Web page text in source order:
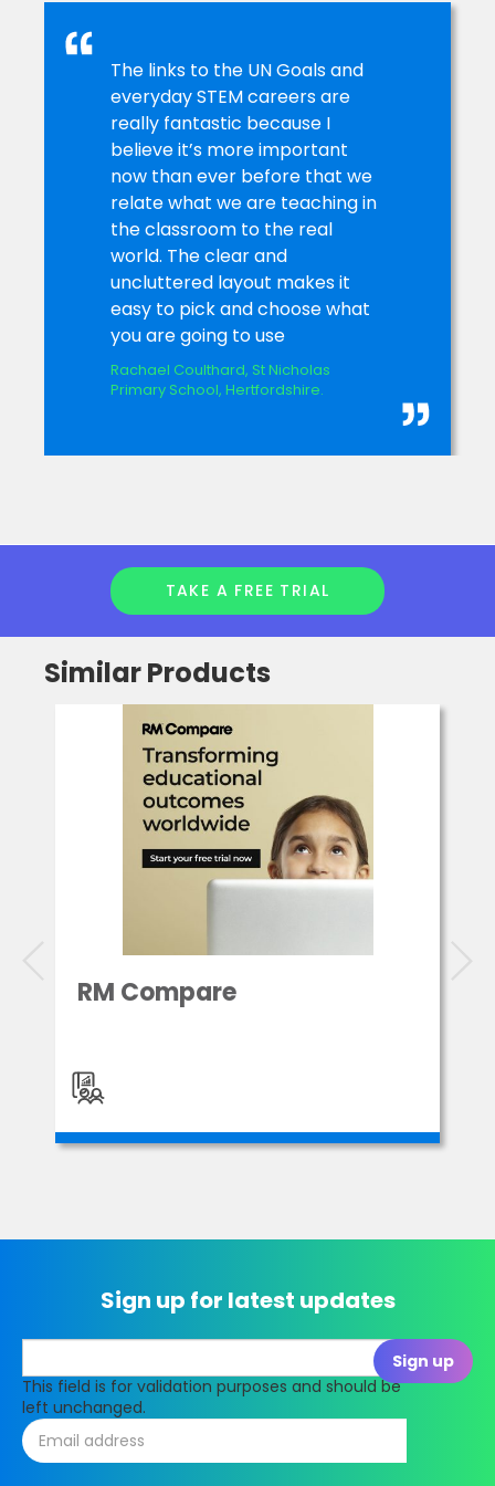
The links to the UN Goals and
everyday STEM careers are
really fantastic because I
believe it’s more important
now than ever before that we
relate what we are teaching in
the classroom to the real
world. The clear and
uncluttered layout makes it
easy to pick and choose what
you are going to use
Rachael Coulthard, St Nicholas
Primary School, Hertfordshire.
TAKE A FREE TRIAL
Similar Products
RM Compare
Sign up for latest updates
This field is for validation purposes and should be
left unchanged.